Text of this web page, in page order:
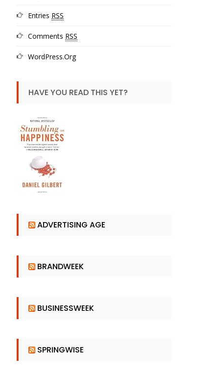
Entries RSS
Comments RSS
WordPress.org
HAVE YOU READ THIS YET?
ADVERTISING AGE
BRANDWEEK
BUSINESSWEEK
SPRINGWISE